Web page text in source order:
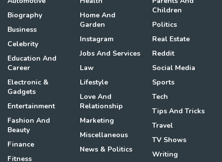
Biography
Business
Celebrity
Education And
Career
Electronic &
Gadgets
Entertainment
Fashion And
Beauty
Finance
Fitness
Home And
Garden
Instagram
Jobs And Services
Law
Lifestyle
Love And
Relationship
Marketing
Miscellaneous
News & Politics
Children
Politics
Real Estate
Reddit
Social Media
Sports
Tech
Tips And Tricks
Travel
TV Shows
Writing